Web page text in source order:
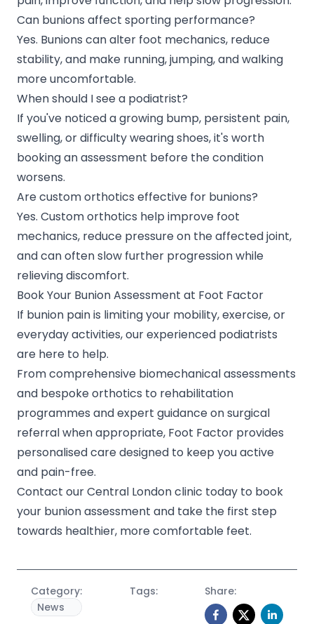
Can bunions affect sporting performance?
Yes. Bunions can alter foot mechanics, reduce
stability, and make running, jumping, and walking
more uncomfortable.
When should I see a podiatrist?
If you've noticed a growing bump, persistent pain,
swelling, or difficulty wearing shoes, it's worth
booking an assessment before the condition
worsens.
Are custom orthotics effective for bunions?
Yes. Custom orthotics help improve foot
mechanics, reduce pressure on the affected joint,
and can often slow further progression while
relieving discomfort.
Book Your Bunion Assessment at Foot Factor
If bunion pain is limiting your mobility, exercise, or
everyday activities, our experienced podiatrists
are here to help.
From comprehensive biomechanical assessments
and bespoke orthotics to rehabilitation
programmes and expert guidance on surgical
referral when appropriate, Foot Factor provides
personalised care designed to keep you active
and pain-free.
Contact our Central London clinic today to book
your bunion assessment and take the first step
towards healthier, more comfortable feet.
Category:
News
Tags: Share: